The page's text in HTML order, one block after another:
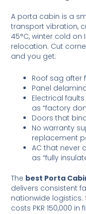
A porta cabin is a
transport vibration,
45°C, winter cold
relocation. Cut
and you get:
Roof sag after
Panel
Electrical
as “factory
Doors that
No warranty
replacement
AC that never
as “fully
The best Porta
delivers consistent
nationwide logistics.
costs PKR 150,000